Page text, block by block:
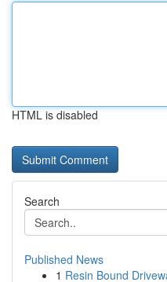
HTML is disabled
Search
Published News
1 Resin Bound